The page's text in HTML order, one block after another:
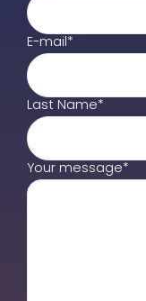
Your message*
Last Name*
E-mail*